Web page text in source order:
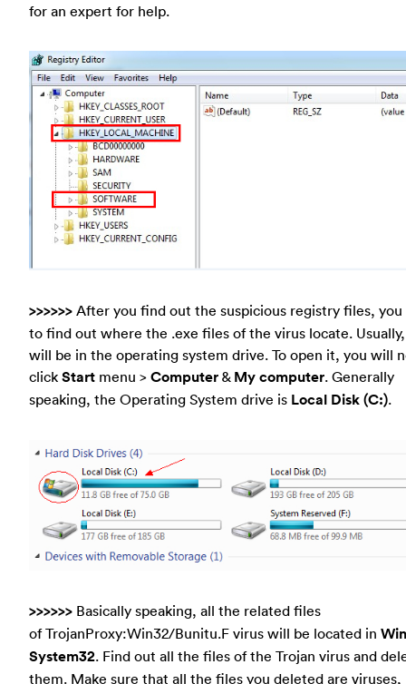
for an expert for help.
>>>>>> After you find out the suspicious registry files, you
to find out where the .exe files of the virus locate.
will be in the operating system drive. To open it, you will
click Start menu > Computer & My computer. Generally
speaking, the Operating System drive is Local Disk (C:).
>>>>>> Basically speaking, all the related files
of TrojanProxy:Win32/Bunitu.F virus will be located in
System32. Find out all the files of the Trojan virus and
them. Make sure that all the files you deleted are